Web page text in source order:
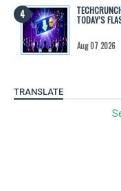
TODAY’S
Aug 07 2026
TRANSLATE